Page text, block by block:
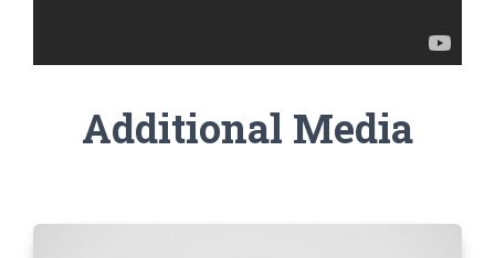
Additional Media